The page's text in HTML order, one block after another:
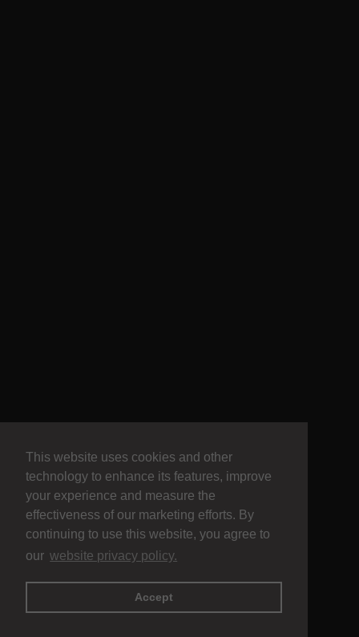
This website uses cookies and other
technology to enhance its features, improve
your experience and measure the
effectiveness of our marketing efforts. By
continuing to use this website, you agree to
our website privacy policy.
Accept